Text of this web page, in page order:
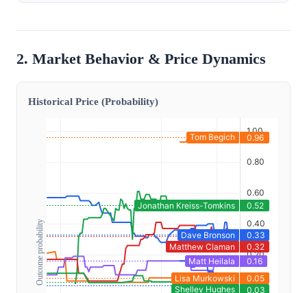
2. Market Behavior & Price Dynamics
Historical Price (Probability)
Outcome probability